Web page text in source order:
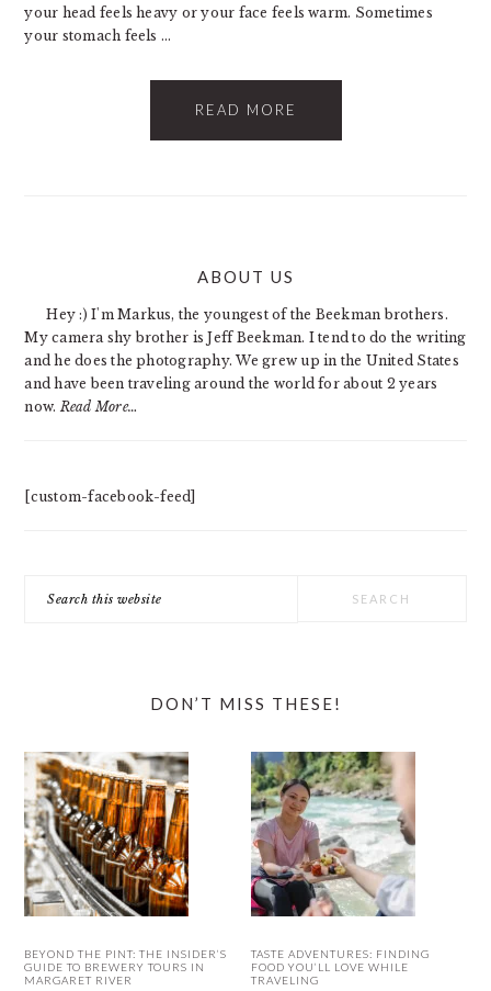
your head feels heavy or your face feels warm. Sometimes
your stomach feels ...
READ MORE
ABOUT US
Hey :) I'm Markus, the youngest of the Beekman brothers.
My camera shy brother is Jeff Beekman. I tend to do the writing
and he does the photography. We grew up in the United States
and have been traveling around the world for about 2 years
now. Read More…
[custom-facebook-feed]
this
DON’T MISS THESE!
BEYOND THE PINT: THE INSIDER’S
GUIDE TO BREWERY TOURS IN
MARGARET RIVER
TASTE ADVENTURES: FINDING
FOOD YOU’LL LOVE WHILE
TRAVELING